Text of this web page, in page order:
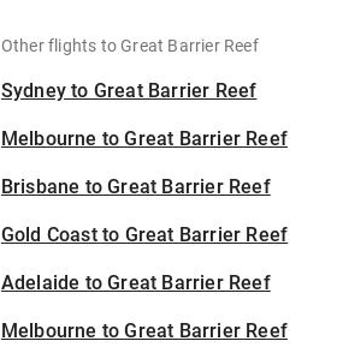
Other flights to Great Barrier Reef
Sydney to Great Barrier Reef
Melbourne to Great Barrier Reef
Brisbane to Great Barrier Reef
Gold Coast to Great Barrier Reef
Adelaide to Great Barrier Reef
Melbourne to Great Barrier Reef